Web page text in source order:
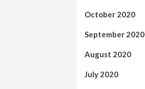
October 2020
September 2020
August 2020
July 2020